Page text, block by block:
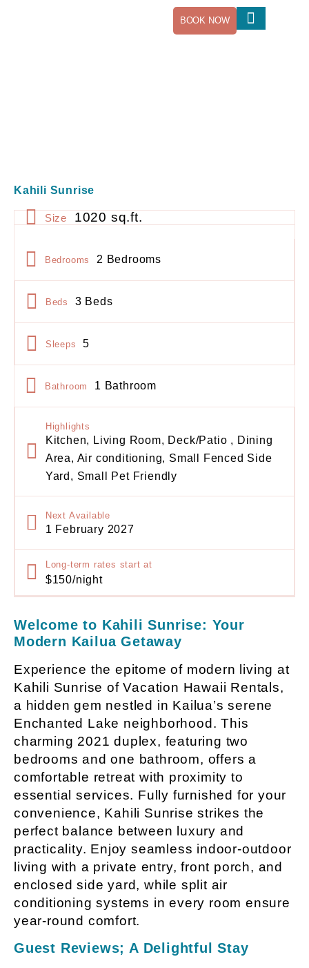
BOOK NOW
Kahili Sunrise
Size 1020 sq.ft.
Bedrooms 2 Bedrooms
Beds 3 Beds
Sleeps 5
Bathroom 1 Bathroom
Highlights
Kitchen, Living Room, Deck/Patio , Dining
Area, Air conditioning, Small Fenced Side
Yard, Small Pet Friendly
Next Available
1 February 2027
Long-term rates start at
$150/night
Welcome to Kahili Sunrise: Your
Modern Kailua Getaway
Experience the epitome of modern living at
Kahili Sunrise of Vacation Hawaii Rentals,
a hidden gem nestled in Kailua’s serene
Enchanted Lake neighborhood. This
charming 2021 duplex, featuring two
bedrooms and one bathroom, offers a
comfortable retreat with proximity to
essential services. Fully furnished for your
convenience, Kahili Sunrise strikes the
perfect balance between luxury and
practicality. Enjoy seamless indoor-outdoor
living with a private entry, front porch, and
enclosed side yard, while split air
conditioning systems in every room ensure
year-round comfort.
Guest Reviews; A Delightful Stay